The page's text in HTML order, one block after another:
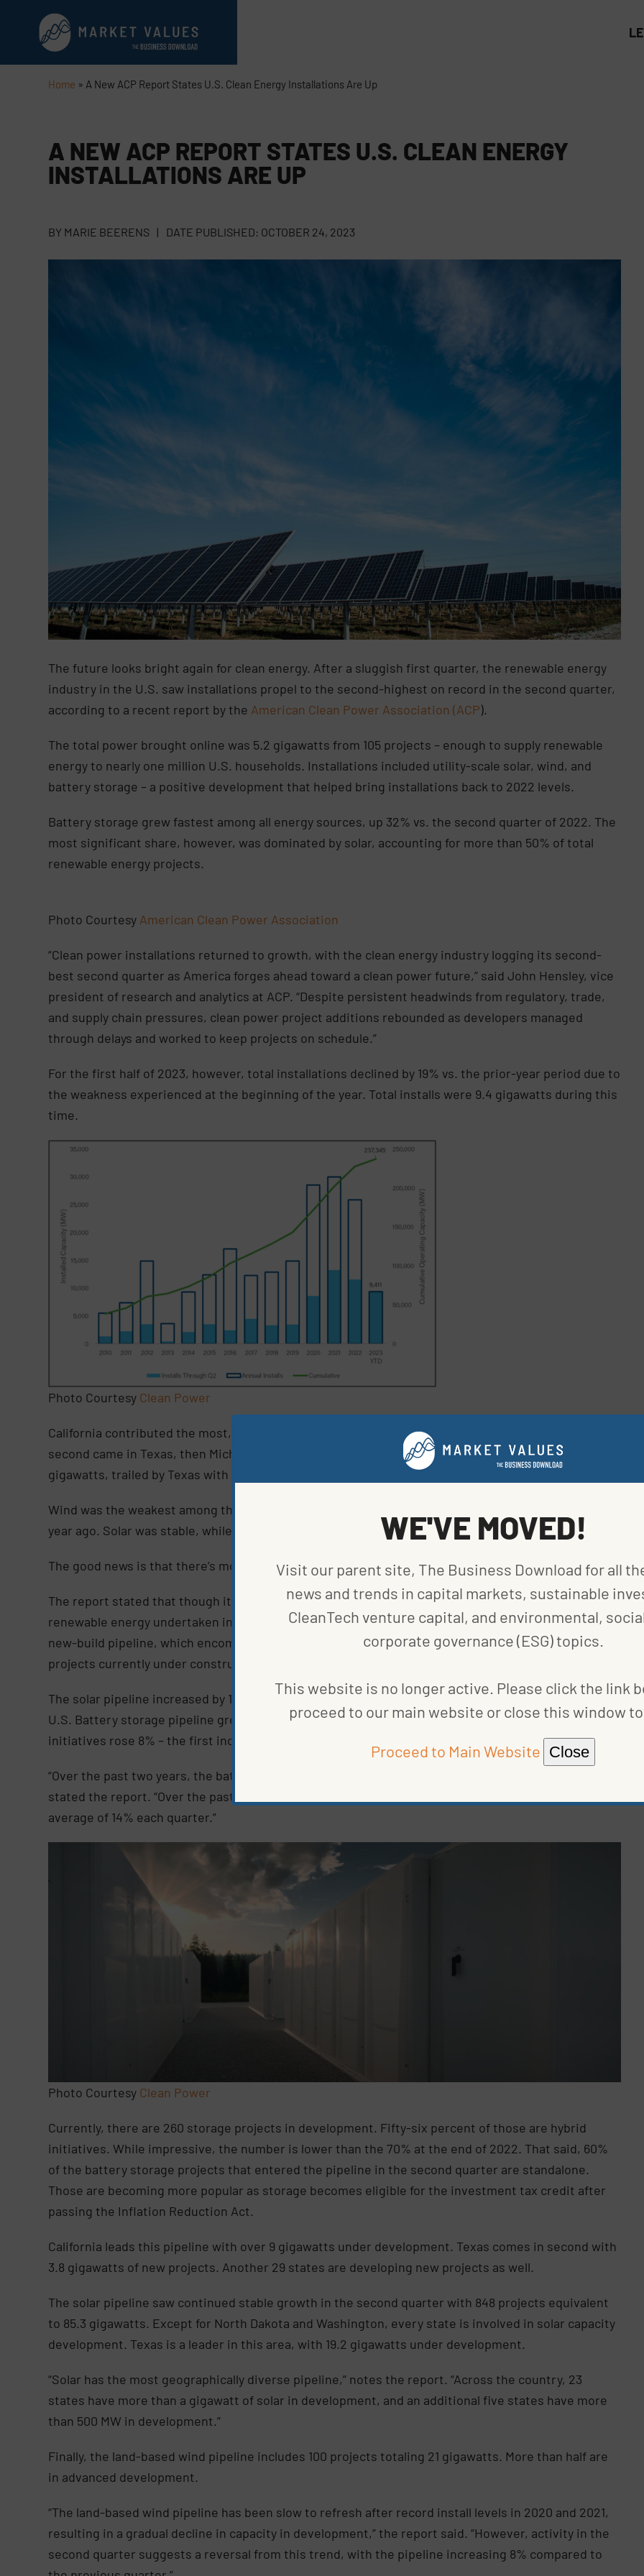
Home » A New ACP Report States U.S. Clean Energy Installations Are Up
A NEW ACP REPORT STATES U.S. CLEAN ENERGY
INSTALLATIONS ARE UP
BY MARIE BEERENS | DATE PUBLISHED: OCTOBER 24, 2023
The future looks bright again for clean energy. After a sluggish first quarter, the renewable energy
industry in the U.S. saw installations propel to the second-highest on record in the second quarter,
according to a recent report by the American Clean Power Association (ACP).
The total power brought online was 5.2 gigawatts from 105 projects – enough to supply renewable
energy to nearly one million U.S. households. Installations included utility-scale solar, wind, and
battery storage – a positive development that helped bring installations back to 2022 levels.
Battery storage grew fastest among all energy sources, up 32% vs. the second quarter of 2022. The
most significant share, however, was dominated by solar, accounting for more than 50% of total
renewable energy projects.
Photo Courtesy American Clean Power Association
“Clean power installations returned to growth, with the clean energy industry logging its second-
best second quarter as America forges ahead toward a clean power future,” said John Hensley, vice
president of research and analytics at ACP. “Despite persistent headwinds from regulatory, trade,
and supply chain pressures, clean power project additions rebounded as developers managed
through delays and worked to keep projects on schedule.”
For the first half of 2023, however, total installations declined by 19% vs. the prior-year period due to
the weakness experienced at the beginning of the year. Total installs were 9.4 gigawatts during this
time.
Photo Courtesy Clean Power
California contributed the most, commissioning 15% of total second-quarter installations. The
second came in Texas, then Michigan. For the first half of 2023, Florida is still ahead with 1.5
gigawatts, trailed by Texas with 1.4 gigawatts and then California with 1.1 gigawatts.
Wind was the weakest among the clean energies installed in the second quarter, down 24% vs. a
year ago. Solar was stable, while battery storage was the clear winner.
The good news is that there’s more in the pipeline.
The report stated that though it is still too early to view the effects of the federal initiatives on
renewable energy undertaken in 2022, “their preliminary influence can be observed partially via the
new-build pipeline, which encompasses 145,592 MW of clean power potential, representing both
projects currently under construction and those in advanced development stages.”
The solar pipeline increased by 16% this year, representing 59% of the total project pipeline in the
U.S. Battery storage pipeline grew by 45%, accounting for 15% of all projects. Meanwhile, wind
initiatives rose 8% – the first increase since the third quarter of 2021.
“Over the past two years, the battery storage capacity in development has more than doubled,”
stated the report. “Over the past three quarters, capacity in development has increased by an
average of 14% each quarter.”
Photo Courtesy Clean Power
Currently, there are 260 storage projects in development. Fifty-six percent of those are hybrid
initiatives. While impressive, the number is lower than the 70% at the end of 2022. That said, 60%
of the battery storage projects that entered the pipeline in the second quarter are standalone.
Those are becoming more popular as storage becomes eligible for the investment tax credit after
passing the Inflation Reduction Act.
California leads this pipeline with over 9 gigawatts under development. Texas comes in second with
3.8 gigawatts of new projects. Another 29 states are developing new projects as well.
The solar pipeline saw continued stable growth in the second quarter with 848 projects equivalent
to 85.3 gigawatts. Except for North Dakota and Washington, every state is involved in solar capacity
development. Texas is a leader in this area, with 19.2 gigawatts under development.
“Solar has the most geographically diverse pipeline,” notes the report. “Across the country, 23
states have more than a gigawatt of solar in development, and an additional five states have more
than 500 MW in development.”
Finally, the land-based wind pipeline includes 100 projects totaling 21 gigawatts. More than half are
in advanced development.
“The land-based wind pipeline has been slow to refresh after record install levels in 2020 and 2021,
resulting in a gradual decline in capacity in development,” the report said. “However, activity in the
second quarter suggests a reversal from this trend, with the pipeline increasing 8% compared to
WE'VE MOVED!
Visit our parent site, The Business Download for all
news and trends in capital markets, sustainable
CleanTech venture capital, and environmental,
corporate governance (ESG) topics.
This website is no longer active. Please click the link
proceed to our main website or close this window to
Proceed to Main Website Close